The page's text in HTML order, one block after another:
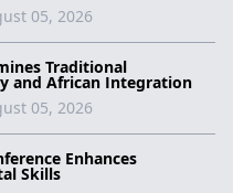
05, 2026
Traditional
and African Integration
05, 2026
Enhances
Skills